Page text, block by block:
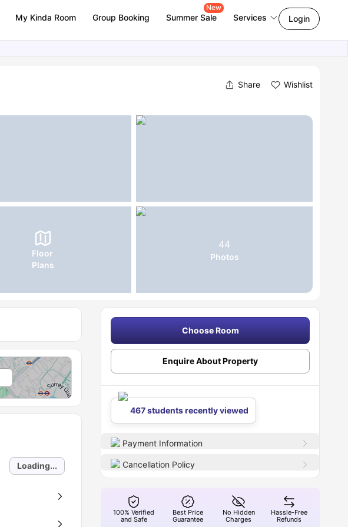
My Kinda Room Group Booking Summer Sale
New
Services Login
Share Wishlist
Floor
Plans
44
Photos
Loading...
Choose Room
Enquire About Property
467 students recently viewed
Payment Information
Cancellation Policy
100% Verified
and Safe
Best Price
Guarantee
No Hidden
Charges
Hassle-Free
Refunds